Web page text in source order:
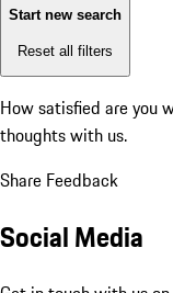
Start new search
Reset all filters
How satisfied are you
thoughts with us.
Share Feedback
Social Media